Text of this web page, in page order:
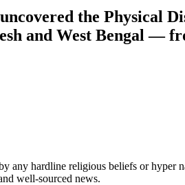
the Physical
and West Bengal —
hardline religious beliefs or hyper
well-sourced news.